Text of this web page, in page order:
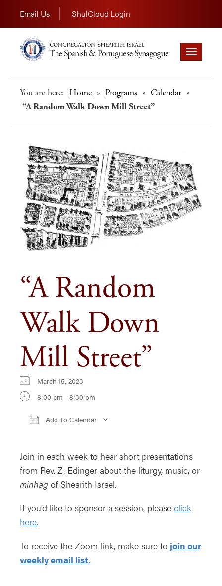
Email Us ShulCloud Login
Toggle
navigation
You are here: Home » Programs » Calendar »
“A Random Walk Down Mill Street”
“A Random
Walk Down
Mill Street”
March 15, 2023
8:00 pm - 8:30 pm
Add To Calendar
Join in each week to hear short presentations
from Rev. Z. Edinger about the liturgy, music, or
minhag of Shearith Israel.
If you’d like to sponsor a session, please click
here.
To receive the Zoom link, make sure to join our
weekly email list.